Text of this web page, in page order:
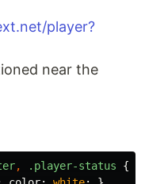
player?
near the
, .player-status {